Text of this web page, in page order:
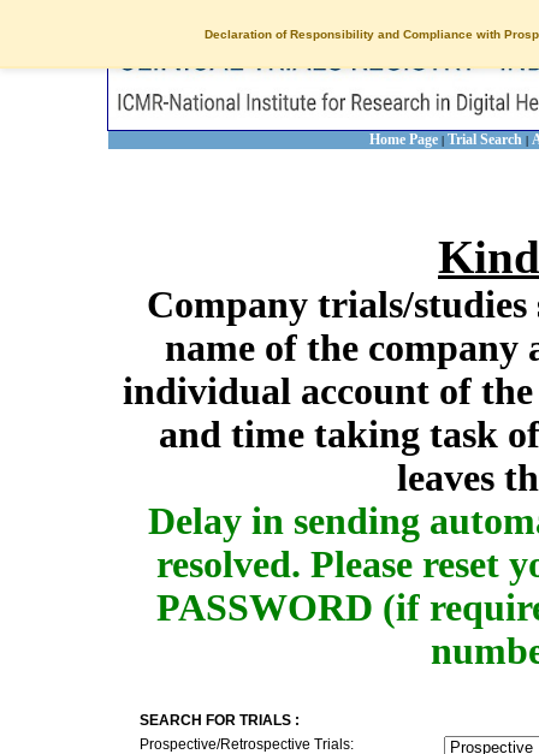
Declaration of Responsibility and Compliance with
Home Page | Trial Search |
Company trials/studies
name of the company
individual account of
and time taking task
leaves
Delay in sending
resolved. Please reset
PASSWORD (if
SEARCH FOR TRIALS :
Prospective/Retrospective Trials: